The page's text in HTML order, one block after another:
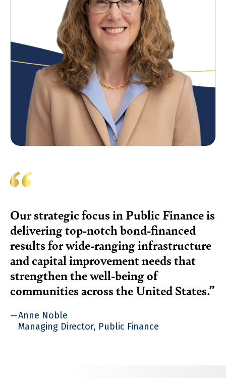
Our strategic focus in Public Finance is
delivering top-notch bond-financed
results for wide-ranging infrastructure
and capital improvement needs that
strengthen the well-being of
communities across the United States.
Anne Noble
Managing Director, Public Finance